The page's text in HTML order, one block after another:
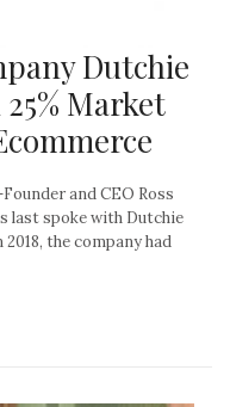
Dutchie
Market
and CEO Ross
last spoke with Dutchie
the company had